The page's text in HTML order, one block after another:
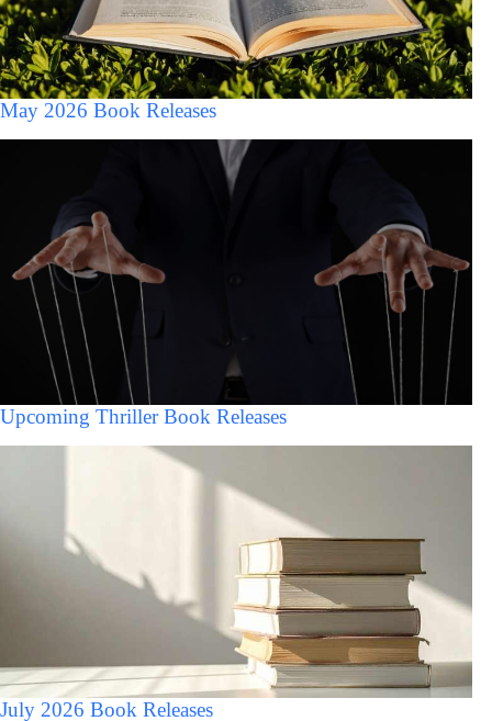
May 2026 Book Releases
Upcoming Thriller Book Releases
July 2026 Book Releases